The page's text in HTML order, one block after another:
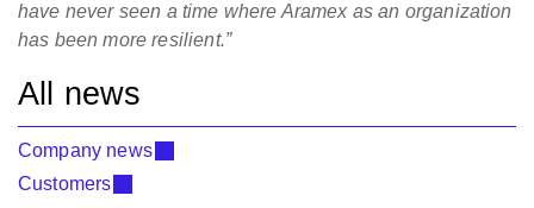
have never seen a time where Aramex as an organization
has been more resilient.”
All news
Company news
Customers